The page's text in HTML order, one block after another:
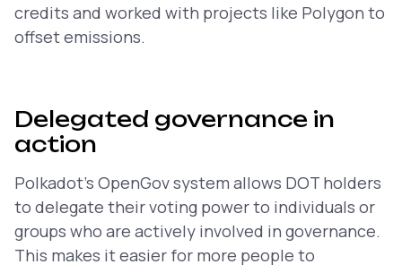
credits and worked with projects like Polygon to
offset emissions.
Delegated governance in
action
Polkadot’s OpenGov system allows DOT holders
to delegate their voting power to individuals or
groups who are actively involved in governance.
This makes it easier for more people to